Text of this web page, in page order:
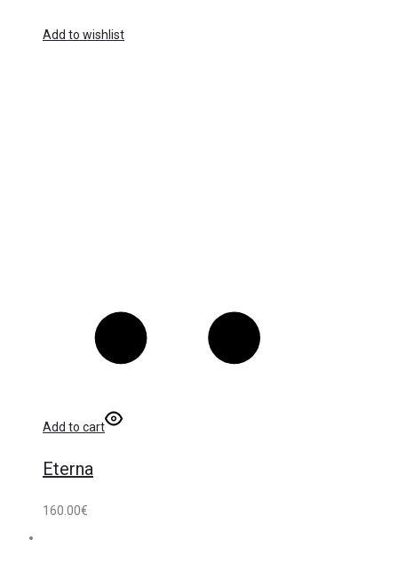
Add to wishlist
Add to cart
Eterna
160.00€